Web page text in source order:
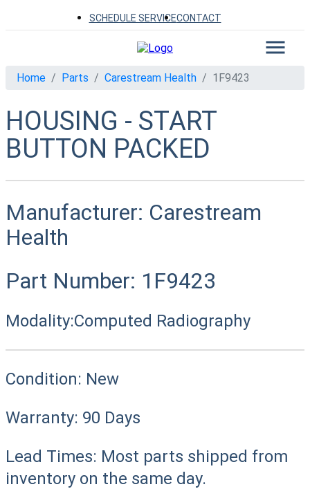
SCHEDULE SERVICECONTACT
Home Parts Carestream Health 1F9423
HOUSING - START
BUTTON PACKED
Manufacturer: Carestream
Health
Part Number: 1F9423
Modality:Computed Radiography
Condition: New
Warranty: 90 Days
Lead Times: Most parts shipped from
inventory on the same day.